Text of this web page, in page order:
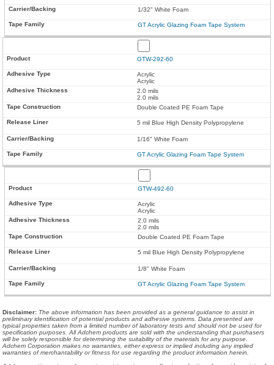
1/32" White Foam
GT Acrylic Glazing Foam Tape System
GTW-292-60
Acrylic
Acrylic
2.0 mils
2.0 mils
Double Coated PE Foam Tape
5 mil Blue High Density Polypropylene
1/16" White Foam
GT Acrylic Glazing Foam Tape System
GTW-492-60
Acrylic
Acrylic
2.0 mils
2.0 mils
Double Coated PE Foam Tape
5 mil Blue High Density Polypropylene
1/8" White Foam
GT Acrylic Glazing Foam Tape System
Disclaimer: The above information has been provided as a general guidance to assist in
preliminary identification of potential products and adhesive systems. Data presented are
typical properties taken from a limited number of laboratory tests and should not be used for
specification purposes. All Adchem products are sold with the understanding that purchasers
will be solely responsible for determining the suitability of the materials for any purpose.
Adchem Corporation makes no warranties, either express or implied including any implied
warranties of merchantability or fitness for use regarding the product information herein.